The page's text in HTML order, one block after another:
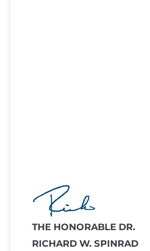
THE HONORABLE DR.
RICHARD W. SPINRAD